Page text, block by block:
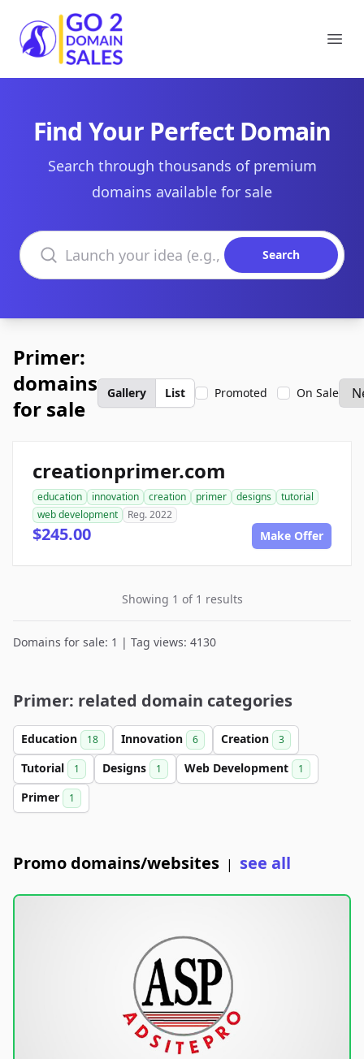
Go2DomainSales
Find Your Perfect Domain
Search through thousands of premium
domains available for sale
Search domains
Search
Primer:
domains
for sale
Gallery List Promoted On Sale
creationprimer.com
education innovation creation primer designs
tutorial
web development
Reg. 2022
$245.00 Make Offer
Showing 1 of 1 results
Domains for sale: 1 | Tag views: 4130
Primer: related domain categories
Education 18 Innovation 6 Creation 3
Tutorial 1 Designs 1 Web Development 1
Primer 1
Promo domains/websites | see all